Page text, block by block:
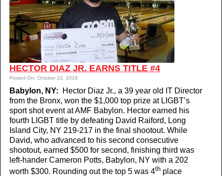
HECTOR DIAZ JR. EARNS TITLE #4
Posted On: October 22, 2018
Babylon, NY:
Hector Diaz Jr., a 39 year old IT Director
from the Bronx, won the $1,000 top prize at LIGBT’s
sport shot event at AMF Babylon. Hector earned his
fourth LIGBT title by defeating David Raiford, Long
Island City, NY 219-217 in the final shootout. While
David, who advanced to his second consecutive
shootout, earned $500 for second, finishing third was
left-hander Cameron Potts, Babylon, NY with a 202
worth $300. Rounding out the top 5 was 4th place